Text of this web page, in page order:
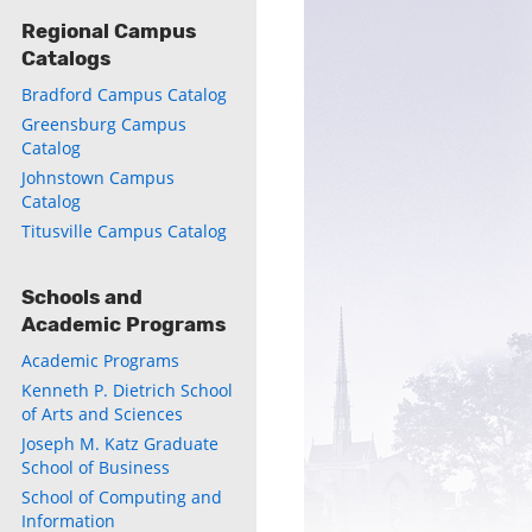
Regional Campus
Catalogs
Bradford Campus Catalog
Greensburg Campus
Catalog
Johnstown Campus
Catalog
Titusville Campus Catalog
Schools and
Academic Programs
Academic Programs
Kenneth P. Dietrich School
of Arts and Sciences
Joseph M. Katz Graduate
School of Business
School of Computing and
Information